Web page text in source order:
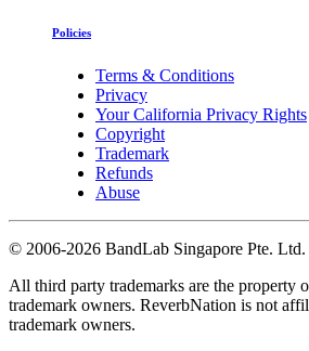
Policies
Terms & Conditions
Privacy
Your California Privacy Rights
Copyright
Trademark
Refunds
Abuse
© 2006-2026 BandLab Singapore Pte. Ltd.
All third party trademarks are the property
trademark owners. ReverbNation is not
trademark owners.